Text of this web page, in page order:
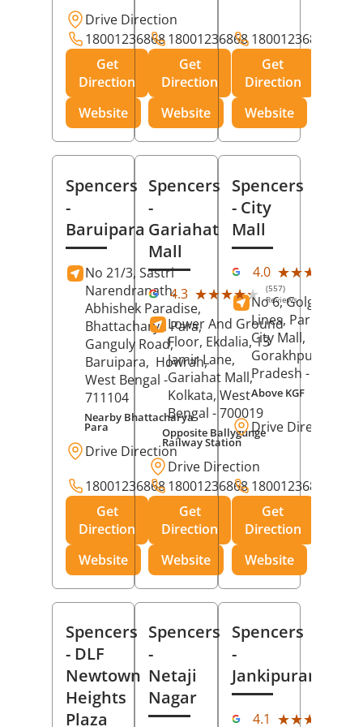
Drive Direction
18001236868
Get
Direction
Website
18001236868
Get
Direction
Website
18001236868
Get
Direction
Website
Spencers
-
Baruipara
No 21/3, Sastri
Narendranath,
Abhishek Paradise,
Bhattacharya Para,
Ganguly Road,
Baruipara, Howrah,
West Bengal -
711104
Nearby Bhattacharya
Para
Drive Direction
18001236868
Get
Direction
Website
Spencers
-
Gariahat
Mall
4.3 ★★★★★
★★★★★ (557)
Reviews
Lower And Ground
Floor, Ekdalia, 13
Jamir Lane,
Gariahat Mall,
Kolkata, West
Bengal - 700019
Opposite Ballygunge
Railway Station
Drive Direction
18001236868
Get
Direction
Website
Spencers
- City
Mall
4.0 ★★★★★
★★★★★
No 6, Golghar,
Lines, Park Road,
City Mall,
Gorakhpur
Pradesh - 273001
Above KGF
Drive Direction
18001236868
Get
Direction
Website
Spencers
- DLF
Newtown
Heights
Plaza
Spencers
-
Netaji
Nagar
Spencers
-
Jankipuram
4.1 ★★★★★
★★★★★